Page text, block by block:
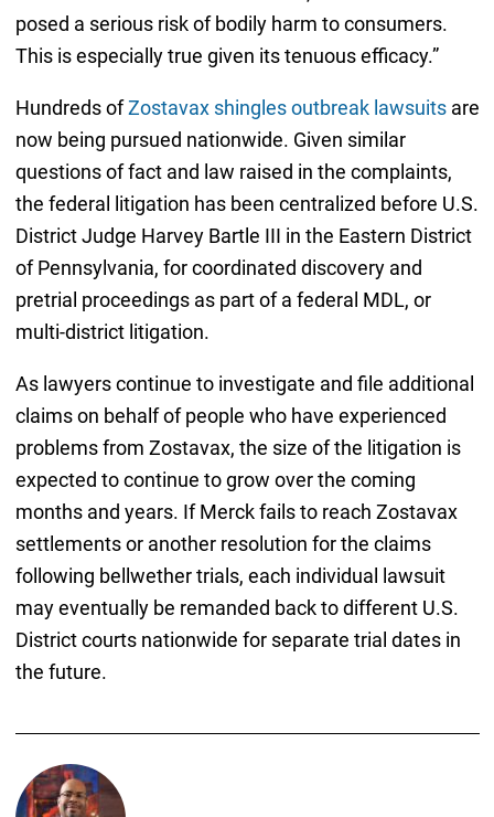
posed a serious risk of bodily harm to consumers.
This is especially true given its tenuous efficacy.”
Hundreds ofZostavax shingles outbreak lawsuitsare
now being pursued nationwide. Given similar
questions of fact and law raised in the complaints,
the federal litigation has been centralized before U.S.
District Judge Harvey Bartle III in the Eastern District
of Pennsylvania, for coordinated discovery and
pretrial proceedings as part of a federal MDL, or
multi-district litigation.
As lawyers continue to investigate and file additional
claims on behalf of people who have experienced
problems from Zostavax, the size of the litigation is
expected to continue to grow over the coming
months and years. If Merck fails to reach Zostavax
settlements or another resolution for the claims
following bellwether trials, each individual lawsuit
may eventually be remanded back to different U.S.
District courts nationwide for separate trial dates in
the future.